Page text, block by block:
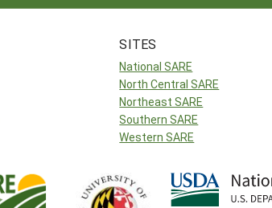
SITES
National SARE
North Central SARE
Northeast SARE
Southern SARE
Western SARE